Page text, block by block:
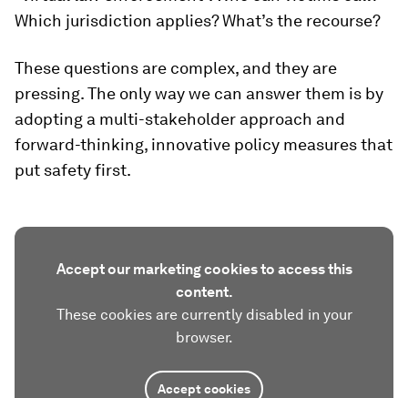
Which jurisdiction applies? What’s the recourse?
These questions are complex, and they are
pressing. The only way we can answer them is by
adopting a multi-stakeholder approach and
forward-thinking, innovative policy measures that
put safety first.
Accept our marketing cookies to access this
content.
These cookies are currently disabled in your
browser.
Accept cookies